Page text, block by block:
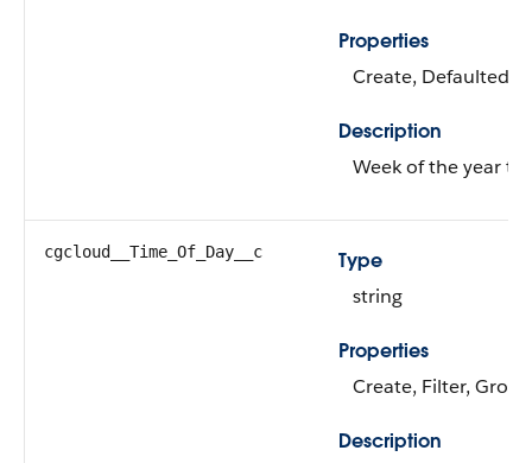
Properties
Create, Defaulted
Description
Week of the year
cgcloud__Time_Of_Day__c
Type
string
Properties
Create, Filter,
Description